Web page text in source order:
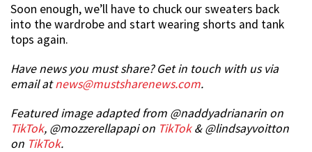
Soon enough, we’ll have to chuck our sweaters back
into the wardrobe and start wearing shorts and tank
tops again.
Have news you must share? Get in touch with us via
email atnews@mustsharenews.com.
Featured image adapted from @naddyadrianarin on
TikTok, @mozzerellapapi on TikTok& @lindsayvoitton
on TikTok.